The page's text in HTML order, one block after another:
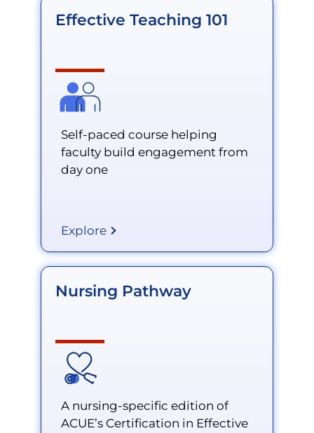
Effective Teaching 101
Self-paced course helping
faculty build engagement from
day one
Explore
Nursing Pathway
A nursing-specific edition of
ACUE’s Certification in Effective